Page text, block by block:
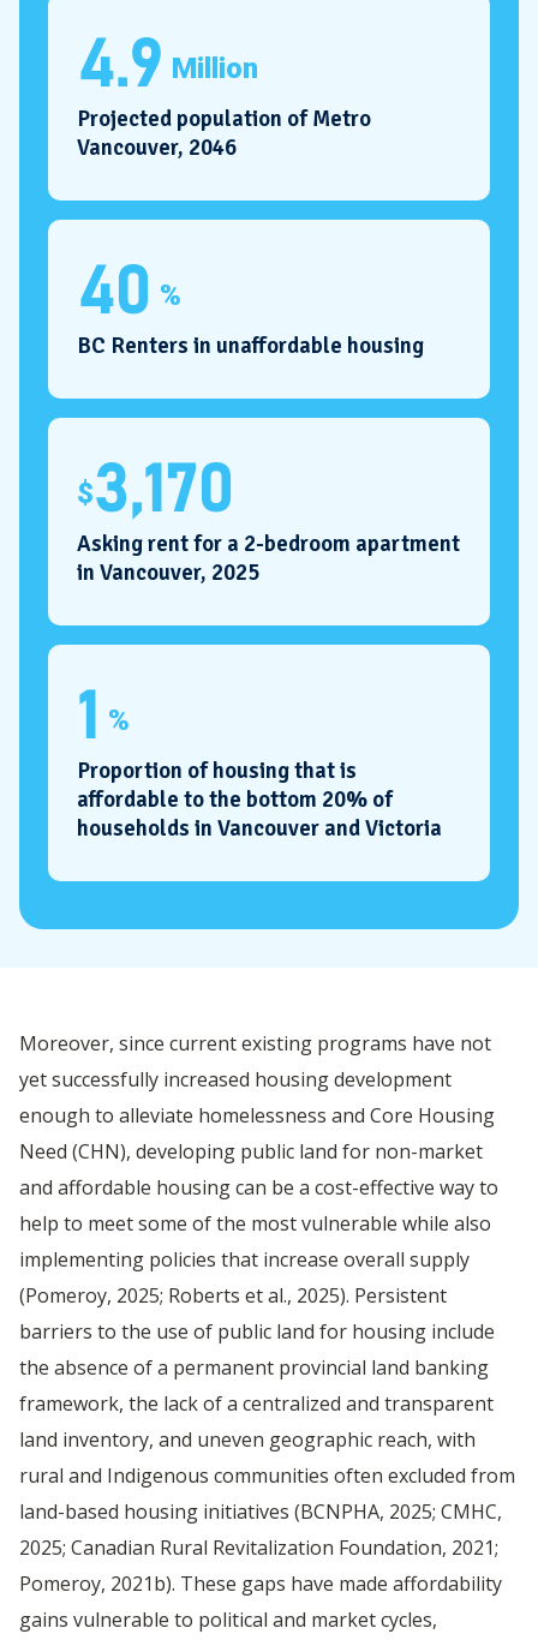
4.9 Million
Projected population of Metro
Vancouver, 2046
40 %
BC Renters in unaffordable housing
$3,170
Asking rent for a 2-bedroom apartment
in Vancouver, 2025
1 %
Proportion of housing that is
affordable to the bottom 20% of
households in Vancouver and Victoria
Moreover, since current existing programs have not
yet successfully increased housing development
enough to alleviate homelessness and Core Housing
Need (CHN), developing public land for non-market
and affordable housing can be a cost-effective way to
help to meet some of the most vulnerable while also
implementing policies that increase overall supply
(Pomeroy, 2025; Roberts et al., 2025). Persistent
barriers to the use of public land for housing include
the absence of a permanent provincial land banking
framework, the lack of a centralized and transparent
land inventory, and uneven geographic reach, with
rural and Indigenous communities often excluded from
land-based housing initiatives (BCNPHA, 2025; CMHC,
2025; Canadian Rural Revitalization Foundation, 2021;
Pomeroy, 2021b). These gaps have made affordability
gains vulnerable to political and market cycles,